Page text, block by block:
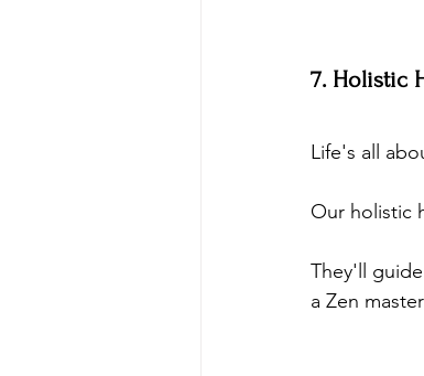
7. Holistic
Life's all
Our holistic
They'll
a Zen